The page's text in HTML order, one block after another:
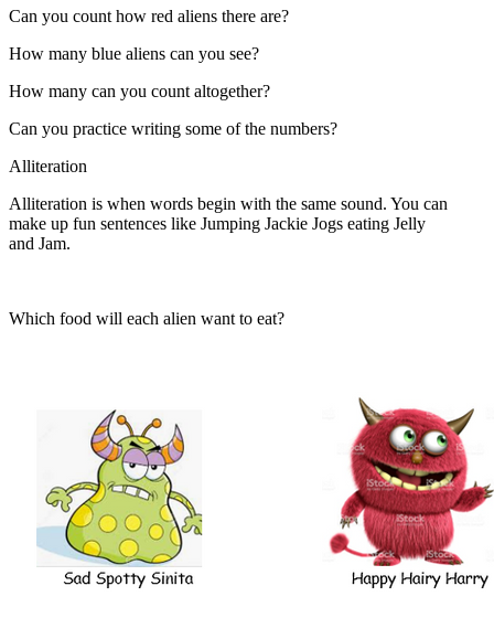
Can you count how red aliens there are?
How many blue aliens can you see?
How many can you count altogether?
Can you practice writing some of the numbers?
Alliteration
Alliteration is when words begin with the same sound. You can
make up fun sentences like Jumping Jackie Jogs eating Jelly
and Jam.
Which food will each alien want to eat?